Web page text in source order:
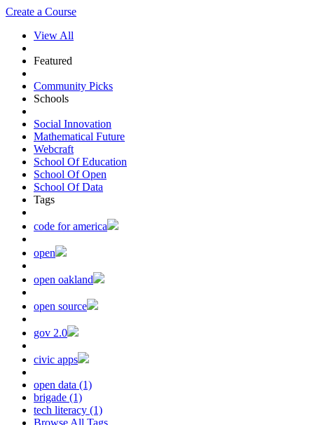
Create a Course
View All
Featured
Community Picks
Schools
Social Innovation
Mathematical Future
Webcraft
School Of Education
School Of Open
School Of Data
Tags
code for america
open
open oakland
open source
gov 2.0
civic apps
open data (1)
brigade (1)
tech literacy (1)